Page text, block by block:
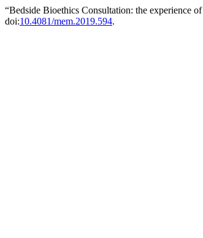
“Bedside Bioethics Consultation: the experience
doi:10.4081/mem.2019.594.